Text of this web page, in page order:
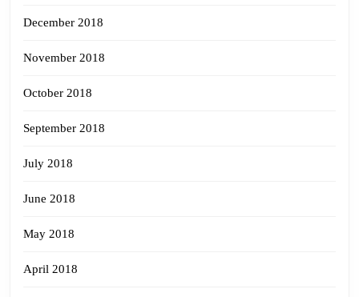
December 2018
November 2018
October 2018
September 2018
July 2018
June 2018
May 2018
April 2018